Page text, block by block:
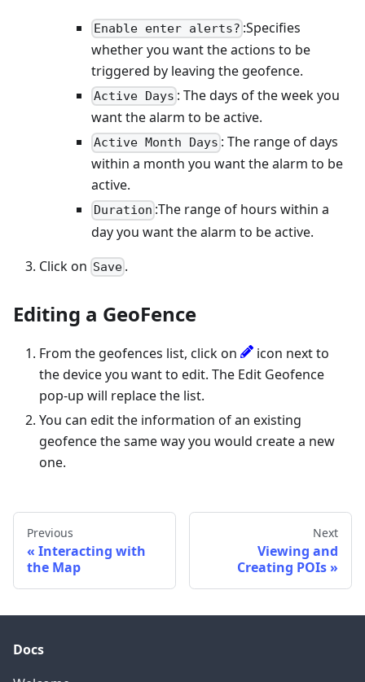
Enable enter alerts? :Specifies
whether you want the actions to be
triggered by leaving the geofence.
Active Days : The days of the week you
want the alarm to be active.
Active Month Days : The range of days
within a month you want the alarm to be
active.
Duration :The range of hours within a
day you want the alarm to be active.
Click on Save .
Editing a GeoFence
From the geofences list, click on
icon next to
the device you want to edit. The Edit Geofence
pop-up will replace the list.
You can edit the information of an existing
geofence the same way you would create a new
one.
Previous
Interacting with
the Map
Next
Viewing and
Creating POIs
Docs